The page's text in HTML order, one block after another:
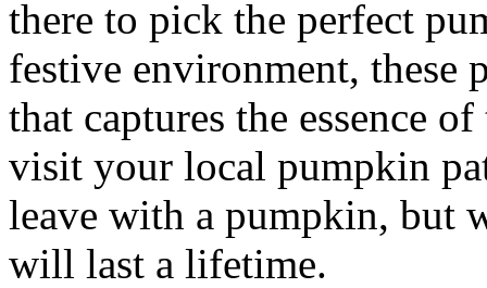
there to pick the perfect
festive environment, these
that captures the essence
visit your local pumpkin
leave with a pumpkin, but
will last a lifetime.